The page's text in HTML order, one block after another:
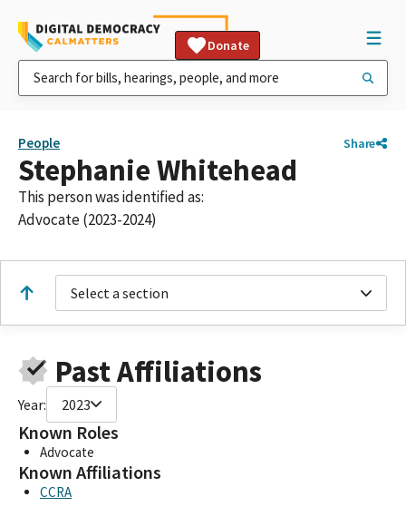
Donate
People Share
Stephanie Whitehead
This person was identified as:
Advocate (2023-2024)
Select a section
Past Affiliations
Year: 2023
Known Roles
Advocate
Known Affiliations
CCRA